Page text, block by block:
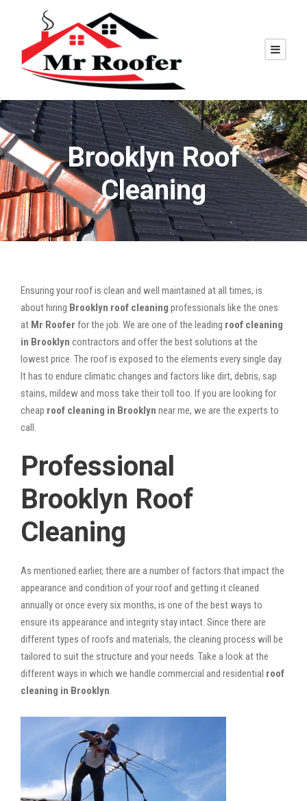
Brooklyn Roof
Cleaning
Ensuring your roof is clean and well maintained at all times, is
about hiring Brooklyn roof cleaning professionals like the ones
at Mr Roofer for the job. We are one of the leading roof cleaning
in Brooklyn contractors and offer the best solutions at the
lowest price. The roof is exposed to the elements every single day.
It has to endure climatic changes and factors like dirt, debris, sap
stains, mildew and moss take their toll too. If you are looking for
cheap roof cleaning in Brooklyn near me, we are the experts to
call.
Professional
Brooklyn Roof
Cleaning
As mentioned earlier, there are a number of factors that impact the
appearance and condition of your roof and getting it cleaned
annually or once every six months, is one of the best ways to
ensure its appearance and integrity stay intact. Since there are
different types of roofs and materials, the cleaning process will be
tailored to suit the structure and your needs. Take a look at the
different ways in which we handle commercial and residential roof
cleaning in Brooklyn.